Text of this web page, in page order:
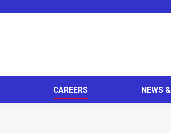
CAREERS NEWS